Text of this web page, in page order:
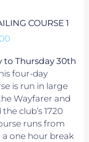
COURSE 1
to Thursday 30th
four-day
is run in large
Wayfarer and
club’s 1720
runs from
a one hour break